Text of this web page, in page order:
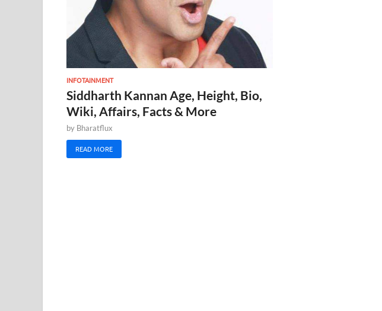
INFOTAINMENT
Siddharth Kannan Age, Height, Bio,
Wiki, Affairs, Facts & More
by Bharatflux
READ MORE